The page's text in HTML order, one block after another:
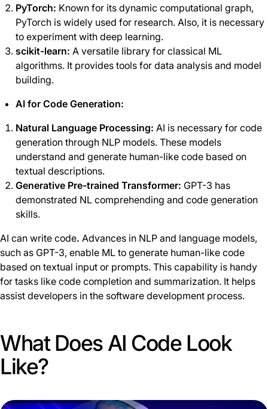
PyTorch: Known for its dynamic computational graph,
PyTorch is widely used for research. Also, it is necessary
to experiment with deep learning.
scikit-learn: A versatile library for classical ML
algorithms. It provides tools for data analysis and model
building.
AI for Code Generation:
Natural Language Processing: AI is necessary for code
generation through NLP models. These models
understand and generate human-like code based on
textual descriptions.
Generative Pre-trained Transformer: GPT-3 has
demonstrated NL comprehending and code generation
skills.
AI can write code. Advances in NLP and language models,
such as GPT-3, enable ML to generate human-like code
based on textual input or prompts. This capability is handy
for tasks like code completion and summarization. It helps
assist developers in the software development process.
What Does AI Code Look
Like?